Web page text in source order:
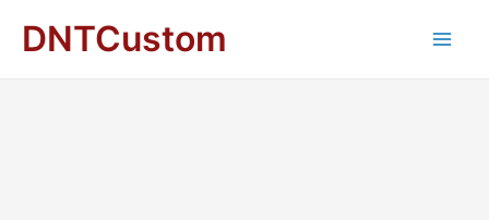
DNTCustom